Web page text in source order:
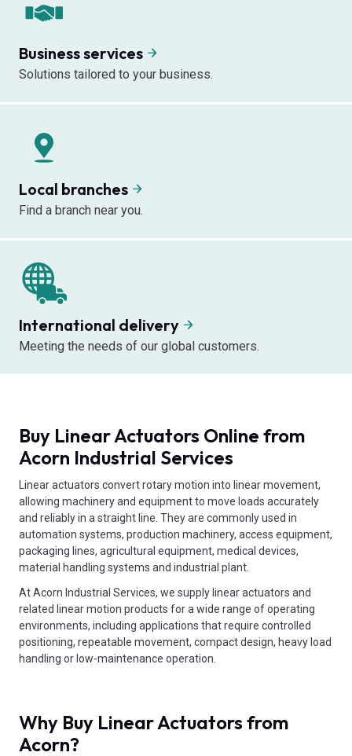
Business services
Solutions tailored to your business.
Local branches
Find a branch near you.
International delivery
Meeting the needs of our global customers.
Buy Linear Actuators Online from
Acorn Industrial Services
Linear actuators convert rotary motion into linear movement,
allowing machinery and equipment to move loads accurately
and reliably in a straight line. They are commonly used in
automation systems, production machinery, access equipment,
packaging lines, agricultural equipment, medical devices,
material handling systems and industrial plant.
At Acorn Industrial Services, we supply linear actuators and
related linear motion products for a wide range of operating
environments, including applications that require controlled
positioning, repeatable movement, compact design, heavy load
handling or low-maintenance operation.
Why Buy Linear Actuators from
Acorn?